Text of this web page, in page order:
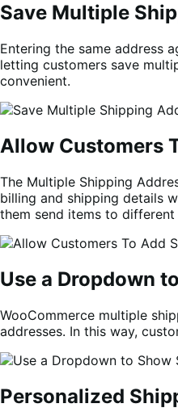
Save Multiple
Entering the same address
letting customers save
convenient.
Allow Customers
The Multiple Shipping
billing and shipping details
them send items to
Use a Dropdown
WooCommerce multiple
addresses. In this way,
Personalized